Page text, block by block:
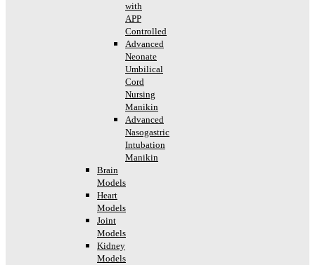
with
APP
Controlled
Advanced
Neonate
Umbilical
Cord
Nursing
Manikin
Advanced
Nasogastric
Intubation
Manikin
Brain
Models
Heart
Models
Joint
Models
Kidney
Models